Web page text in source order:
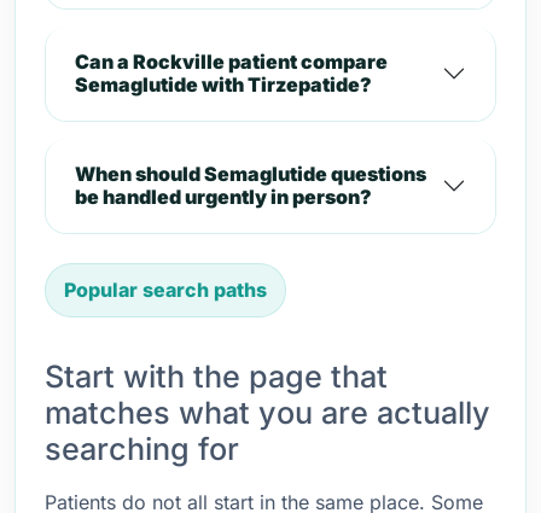
Can a Rockville patient compare
Semaglutide with Tirzepatide?
When should Semaglutide questions
be handled urgently in person?
Popular search paths
Start with the page that
matches what you are actually
searching for
Patients do not all start in the same place. Some